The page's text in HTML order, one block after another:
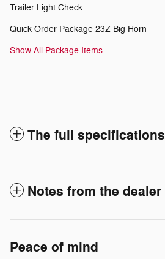
Trailer Light Check
Quick Order Package 23Z Big Horn
Show All Package Items
The full specifications
Notes from the dealer
Peace of mind